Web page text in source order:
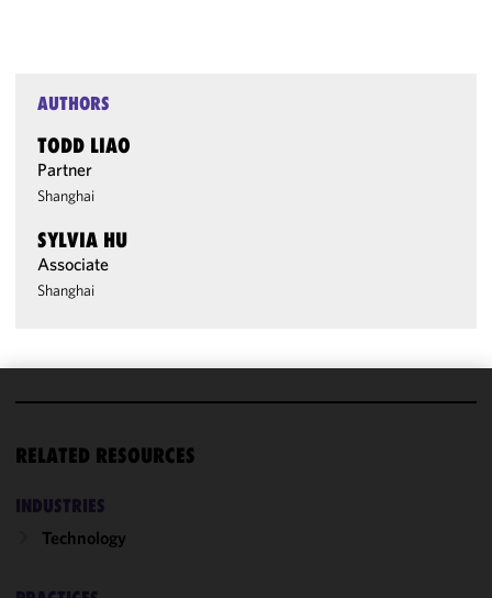
AUTHORS
TODD LIAO
Partner
Shanghai
SYLVIA HU
Associate
Shanghai
RELATED RESOURCES
INDUSTRIES
Technology
improve the
and
performance